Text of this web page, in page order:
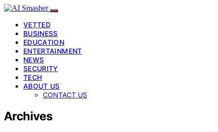
VETTED
BUSINESS
EDUCATION
ENTERTAINMENT
NEWS
SECURITY
TECH
ABOUT US
CONTACT US
Archives